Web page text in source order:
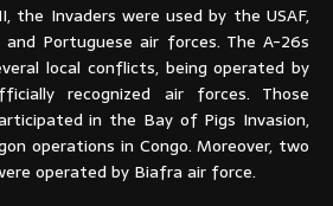
the Invaders were used by the USAF,
Portuguese air forces. The A-26s
local conflicts, being operated by
recognized air forces. Those
in the Bay of Pigs Invasion,
operations in Congo. Moreover, two
operated by Biafra air force.